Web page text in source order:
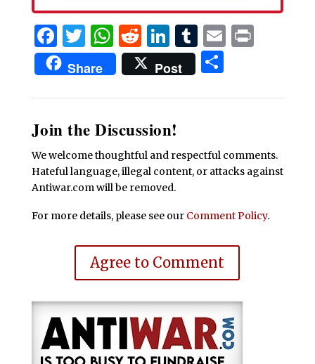
Facebook
Twitter
WhatsApp
Reddit
LinkedIn
Tumblr
EmailPrint
Share Post Share
Join the Discussion!
We welcome thoughtful and respectful comments.
Hateful language, illegal content, or attacks against
Antiwar.com will be removed.
For more details, please see our Comment Policy.
Agree to Comment